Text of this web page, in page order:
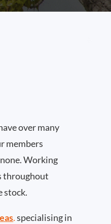
over many
members
Working
throughout
stock.
.specialising in